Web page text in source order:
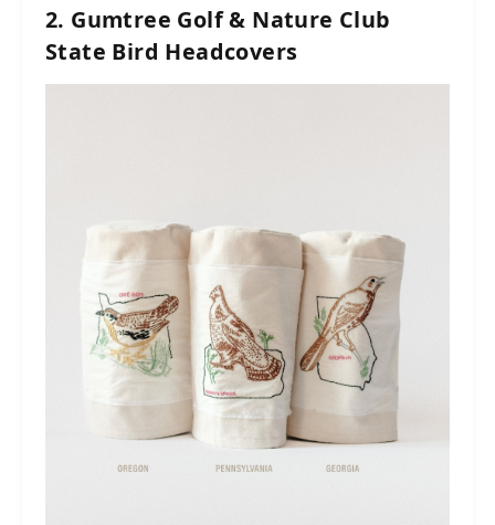
2. Gumtree Golf & Nature Club
State Bird Headcovers